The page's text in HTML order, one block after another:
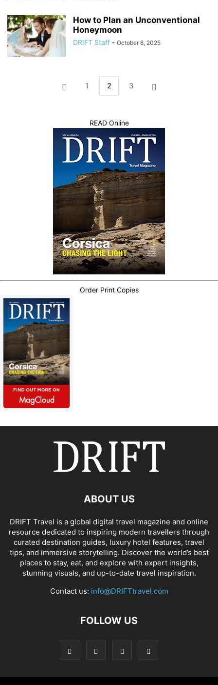
How to Plan an Unconventional
Honeymoon
DRIFT Staff - October 8, 2025
1 2 3
READ Online
Order Print Copies
ABOUT US
DRIFT Travel is a global digital travel magazine and online
resource dedicated to inspiring modern travellers through
curated destination guides, luxury hotel features, travel
tips, and immersive storytelling. Discover the world’s best
places to stay, eat, and explore with expert insights,
stunning visuals, and up-to-date travel inspiration.
Contact us: info@DRIFTtravel.com
FOLLOW US